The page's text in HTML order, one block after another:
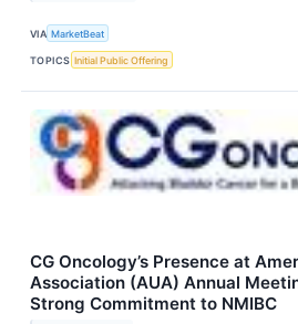
VIA MarketBeat
TOPICS Initial Public Offering
CG Oncology’s Presence at
Association (AUA) Annual
Strong Commitment to NMIBC